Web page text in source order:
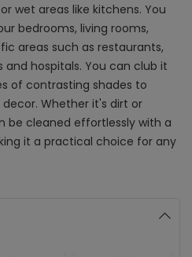
wet areas like kitchens. You
bedrooms, living rooms,
areas such as restaurants,
hospitals. You can club it
of contrasting shades to
Whether it's dirt or
be cleaned effortlessly with a
it a practical choice for any